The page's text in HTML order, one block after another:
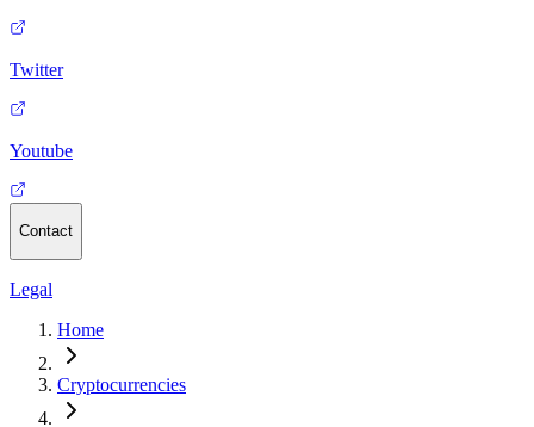
Twitter
Youtube
Contact
Legal
Home
Cryptocurrencies